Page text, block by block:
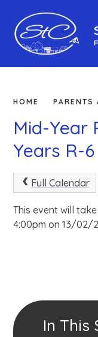
HOME PARENTS
Mid-Year
Years R-6
Full Calendar
This event will
4:00pm on 13/02/
In This